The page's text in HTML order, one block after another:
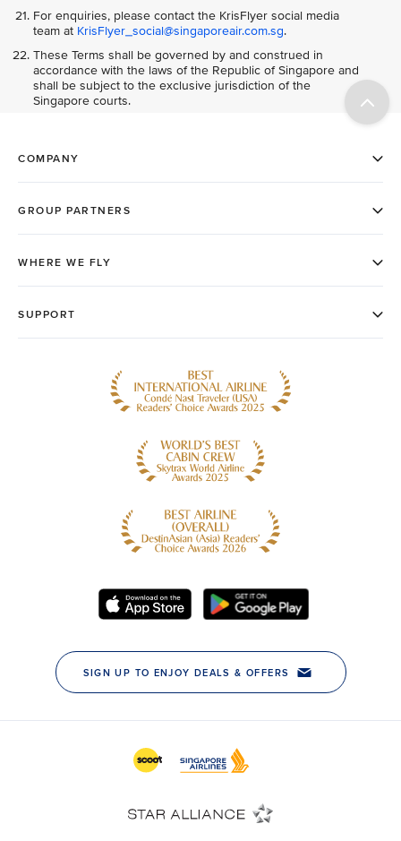
For enquiries, please contact the KrisFlyer social media
team at KrisFlyer_social@singaporeair.com.sg.
These Terms shall be governed by and construed in
accordance with the laws of the Republic of Singapore and
shall be subject to the exclusive jurisdiction of the
Singapore courts.